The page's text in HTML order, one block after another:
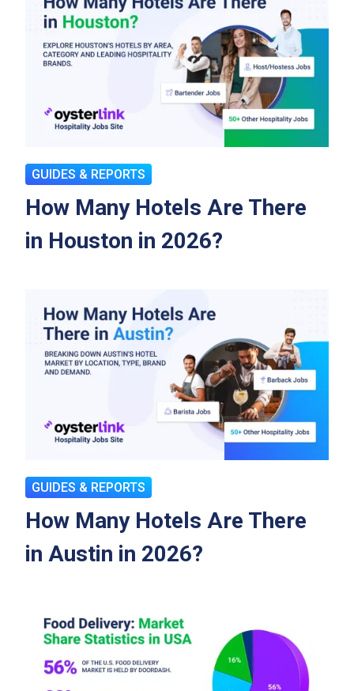
GUIDES & REPORTS
How Many Hotels Are There
in Houston in 2026?
GUIDES & REPORTS
How Many Hotels Are There
in Austin in 2026?